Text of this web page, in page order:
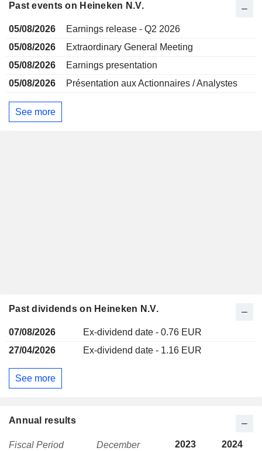
Past events on Heineken N.V.
05/08/2026
Earnings release - Q2 2026
05/08/2026
Extraordinary General Meeting
05/08/2026
Earnings presentation
05/08/2026
Présentation aux Actionnaires / Analystes
See more
Past dividends on Heineken N.V.
07/08/2026
Ex-dividend date - 0.76 EUR
27/04/2026
Ex-dividend date - 1.16 EUR
See more
Annual results
Fiscal Period December 2023 2024